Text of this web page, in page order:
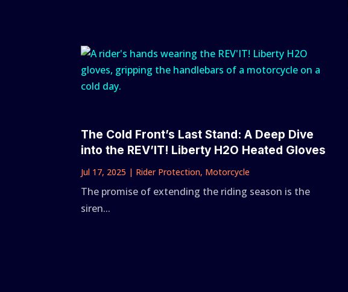
The Cold Front’s Last Stand: A Deep Dive
into the REV’IT! Liberty H2O Heated Gloves
Jul 17, 2025 | Rider Protection, Motorcycle
The promise of extending the riding season is the
siren...